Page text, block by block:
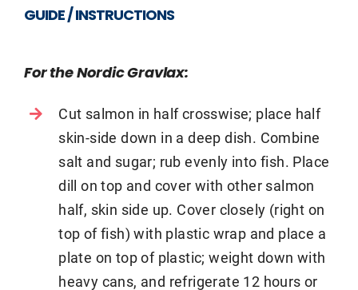
GUIDE / INSTRUCTIONS
For the Nordic Gravlax:
Cut salmon in half crosswise; place half
skin-side down in a deep dish. Combine
salt and sugar; rub evenly into fish. Place
dill on top and cover with other salmon
half, skin side up. Cover closely (right on
top of fish) with plastic wrap and place a
plate on top of plastic; weight down with
heavy cans, and refrigerate 12 hours or